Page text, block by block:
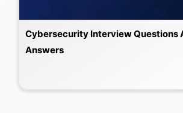
Cybersecurity Interview Questions
Answers